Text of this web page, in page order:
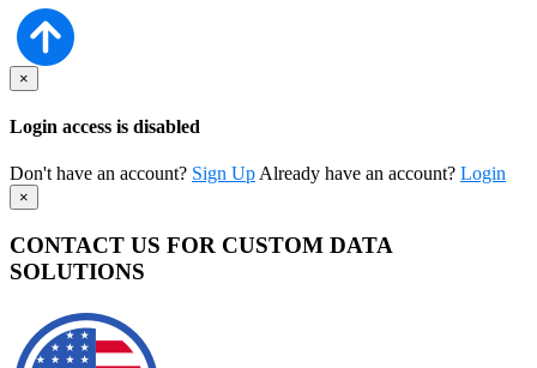
×
Login access is disabled
Don't have an account? Sign Up Already have an account? Login
×
CONTACT US FOR CUSTOM DATA
SOLUTIONS